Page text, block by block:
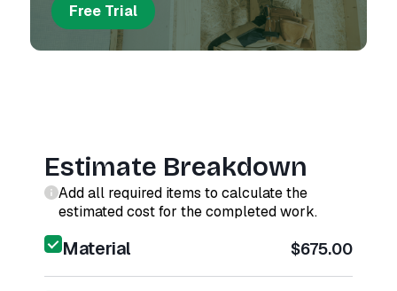
Free Trial
Estimate Breakdown
Add all required items to calculate the
estimated cost for the completed work.
Material $675.00